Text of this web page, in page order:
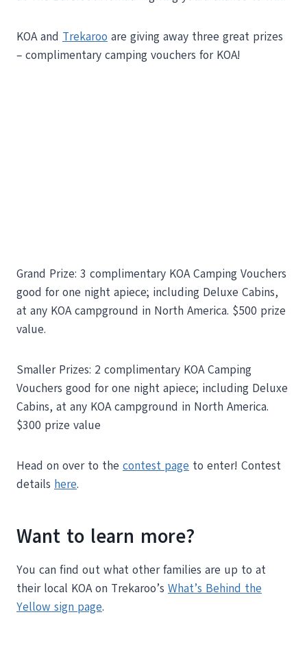
KOA and Trekaroo are giving away three great prizes
– complimentary camping vouchers for KOA!
Grand Prize: 3 complimentary KOA Camping Vouchers
good for one night apiece; including Deluxe Cabins,
at any KOA campground in North America. $500 prize
value.
Smaller Prizes: 2 complimentary KOA Camping
Vouchers good for one night apiece; including Deluxe
Cabins, at any KOA campground in North America.
$300 prize value
Head on over to the contest page to enter! Contest
details here.
Want to learn more?
You can find out what other families are up to at
their local KOA on Trekaroo’s What’s Behind the
Yellow sign page.